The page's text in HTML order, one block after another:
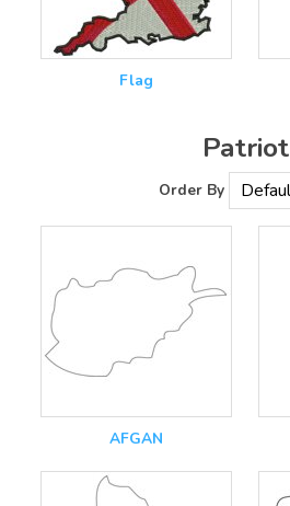
Flag
Patriot
Order By
AFGAN